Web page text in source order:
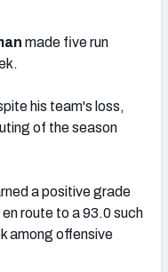
made five run
his team's loss,
of the season
a positive grade
route to a 93.0 such
among offensive